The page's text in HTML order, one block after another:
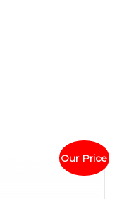
Our Price